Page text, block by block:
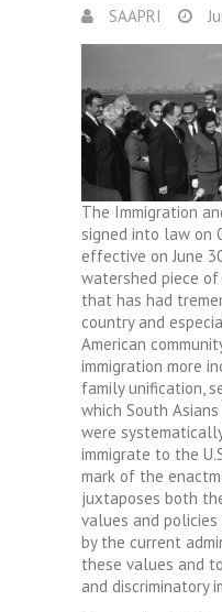
SAAPRI
The Immigration
signed into law on
effective on June
watershed piece
that has had
country and
American
immigration more
family unification,
which South
were
immigrate to the
mark of the
juxtaposes both
values and
by the current
these values and
and discriminatory